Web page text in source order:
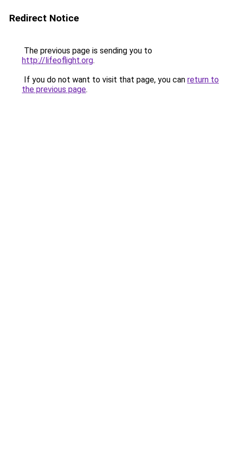
Redirect Notice
The previous page is sending you to
http://lifeoflight.org.
If you do not want to visit that page, you can return to
the previous page.